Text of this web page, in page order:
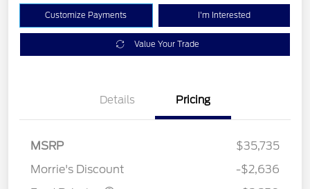
Customize Payments I'm Interested
Value Your Trade
Details Pricing
MSRP
$35,735
Morrie's Discount
-$2,636